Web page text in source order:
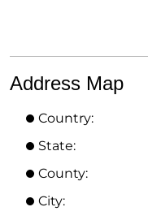
Address Map
Country:
State:
County:
City: